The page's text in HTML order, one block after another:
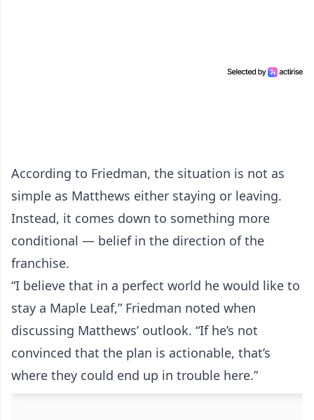
According to Friedman, the situation is not as
simple as Matthews either staying or leaving.
Instead, it comes down to something more
conditional — belief in the direction of the
franchise.
“I believe that in a perfect world he would like to
stay a Maple Leaf,” Friedman noted when
discussing Matthews’ outlook. “If he’s not
convinced that the plan is actionable, that’s
where they could end up in trouble here.”